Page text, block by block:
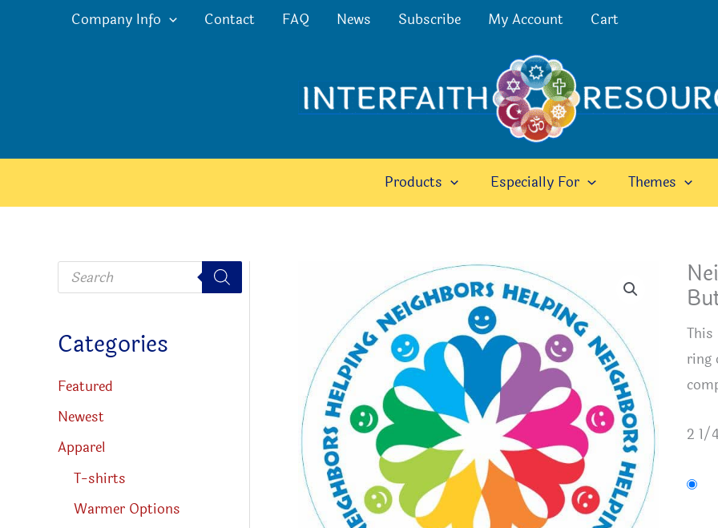
Company Info Contact FAQ News Subscribe My Account Cart
Products Especially For Themes
P
o
c
t
s
e
r
h
Categories
Featured
Newest
Apparel
T-shirts
Warmer Options
ring
2 1/